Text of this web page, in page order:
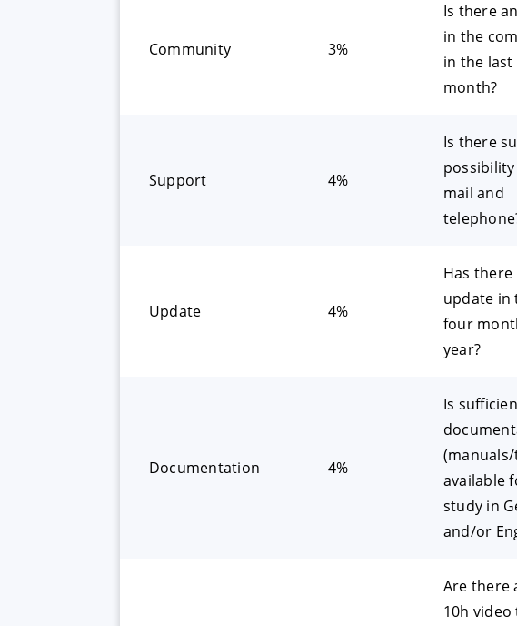
Community 3%
Is there
in the
in the last
month?
Support 4%
Is there
possibility
mail and
Update 4%
Has there
update in
four
year?
Documentation 4%
Is
available
study in
and/or
Are there
10h